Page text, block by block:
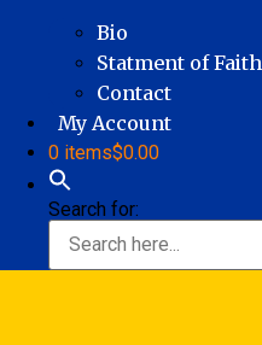
Bio
Statment of Faith
Contact
My Account
0 items$0.00
Search for: